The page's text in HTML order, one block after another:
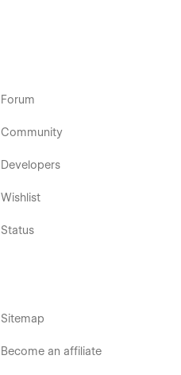
Forum
Community
Developers
Wishlist
Status
Sitemap
Become an affiliate